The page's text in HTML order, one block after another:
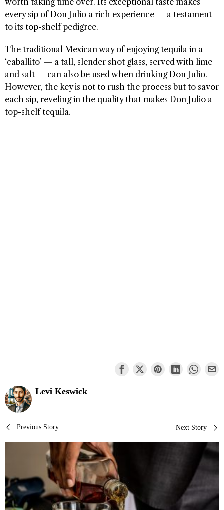
every sip of Don Julio a rich experience — a testament
to its top-shelf pedigree.
The traditional Mexican way of enjoying tequila in a
‘caballito’ — a tall, slender shot glass, served with lime
and salt — can also be used when drinking Don Julio.
However, the key is not to rush the process but to savor
each sip, reveling in the quality that makes Don Julio a
top-shelf tequila.
Levi Keswick
Post
navigation
Previous Story Next Story